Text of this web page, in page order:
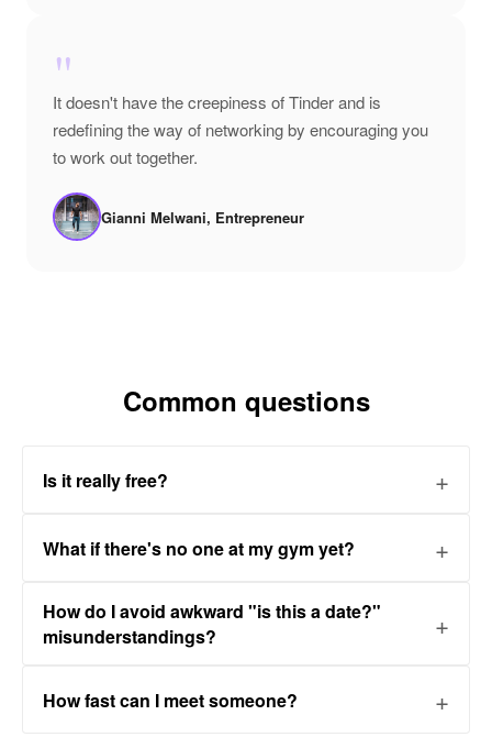
"
It doesn't have the creepiness of Tinder and is
redefining the way of networking by encouraging you
to work out together.
Gianni Melwani, Entrepreneur
Common questions
Is it really free?
What if there's no one at my gym yet?
How do I avoid awkward "is this a date?"
misunderstandings?
How fast can I meet someone?